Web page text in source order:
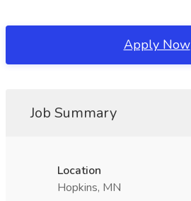
Apply Now
Job Summary
Location
Hopkins, MN